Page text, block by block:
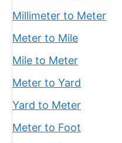
Millimeter to Meter
Meter to Mile
Mile to Meter
Meter to Yard
Yard to Meter
Meter to Foot